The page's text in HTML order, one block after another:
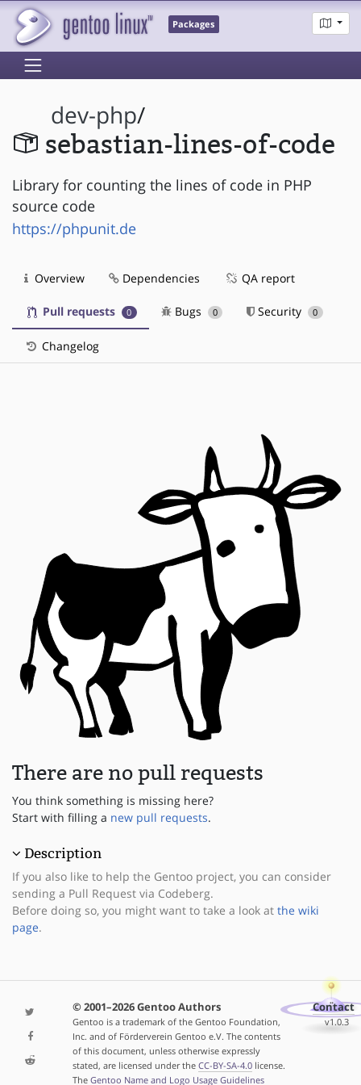
Packages
dev-php/
sebastian-lines-of-code
Library for counting the lines of code in PHP
source code
https://phpunit.de
Overview Dependencies QA report
Pull requests 0 Bugs 0 Security 0
Changelog
There are no pull requests
You think something is missing here?
Start with filling a new pull requests.
Description
If you also like to help the Gentoo project, you can consider
sending a Pull Request via Codeberg.
Before doing so, you might want to take a look at the wiki
page.
© 2001–2026 Gentoo Authors
Gentoo is a trademark of the Gentoo Foundation,
Inc. and of Förderverein Gentoo e.V. The contents
of this document, unless otherwise expressly
stated, are licensed under the CC-BY-SA-4.0license.
The Gentoo Name and Logo Usage Guidelines
Contact
v1.0.3